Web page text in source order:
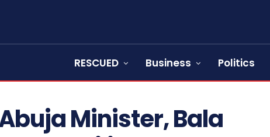
RESCUED Business Politics
Minister, Bala